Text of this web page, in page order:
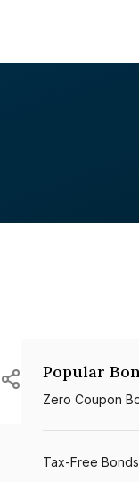
Popular
Zero Coupon
Tax-Free Bonds